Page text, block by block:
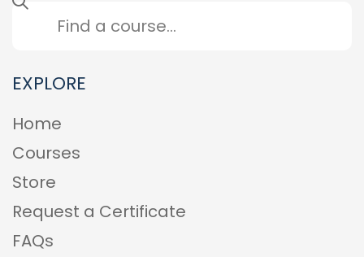
EXPLORE
Home
Courses
Store
Request a Certificate
FAQs